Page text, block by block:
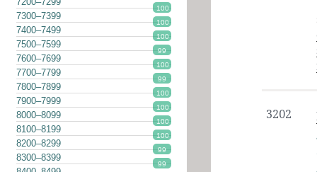
100
7300–7399
100
7400–7499
100
7500–7599
99
7600–7699
100
7700–7799
99
7800–7899
100
7900–7999
100
8000–8099
100
8100–8199
100
8200–8299
99
8300–8399
99
3202